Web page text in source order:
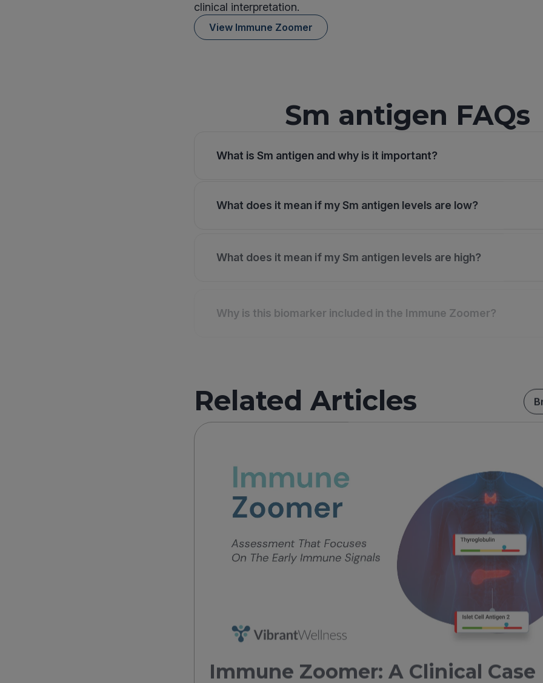
clinical interpretation.
View Immune Zoomer
Sm antigen FAQs
What is Sm antigen and why is it important?
What does it mean if my Sm antigen levels are low?
What does it mean if my Sm antigen levels are high?
Related Articles
Immune Zoomer: A Clinical Case